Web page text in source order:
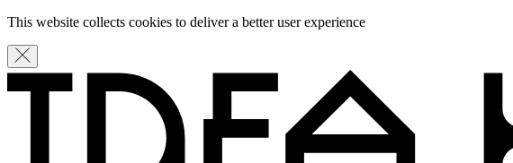
This website collects cookies to deliver a better user experience